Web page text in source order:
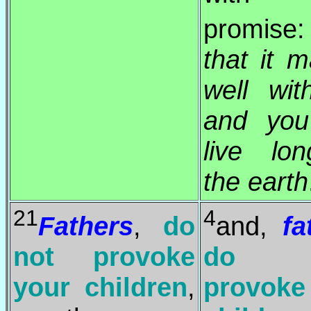
that it
well
and
live
the earth
21Fathers, do
not provoke
your children,
4and,
do